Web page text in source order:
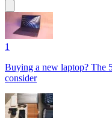
1
Buying a new laptop? The
consider